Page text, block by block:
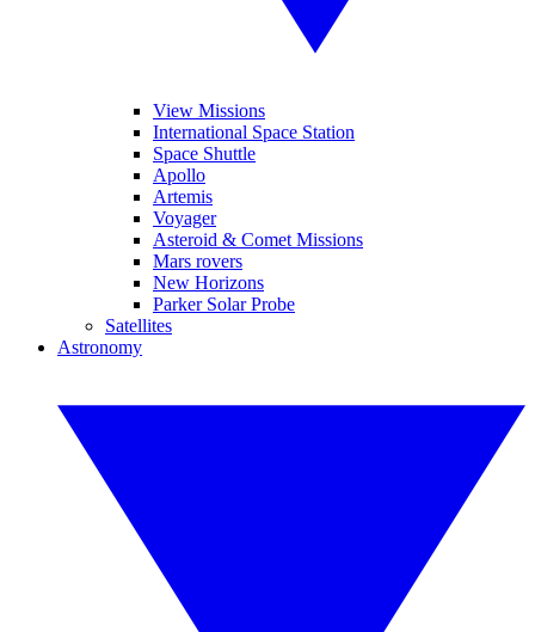
View Missions
International Space Station
Space Shuttle
Apollo
Artemis
Voyager
Asteroid & Comet Missions
Mars rovers
New Horizons
Parker Solar Probe
Satellites
Astronomy